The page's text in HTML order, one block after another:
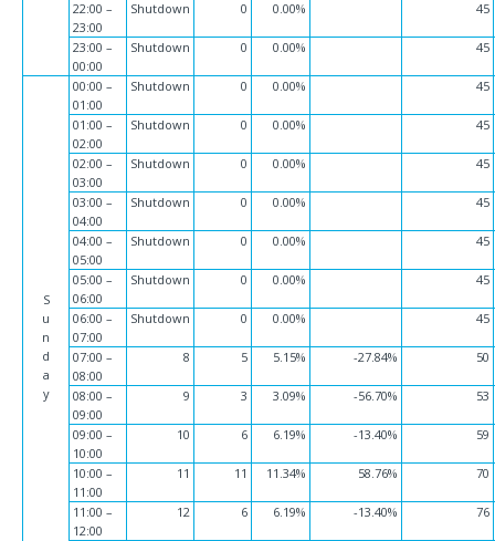
22:00 –
23:00
Shutdown 0 0.00% 45
23:00 –
00:00
Shutdown 0 0.00% 45
S
u
n
d
a
y
00:00 –
01:00
Shutdown 0 0.00% 45
01:00 –
02:00
Shutdown 0 0.00% 45
02:00 –
03:00
Shutdown 0 0.00% 45
03:00 –
04:00
Shutdown 0 0.00% 45
04:00 –
05:00
Shutdown 0 0.00% 45
05:00 –
06:00
Shutdown 0 0.00% 45
06:00 –
07:00
Shutdown 0 0.00% 45
07:00 –
08:00
8 5 5.15% -27.84% 50
08:00 –
09:00
9 3 3.09% -56.70% 53
09:00 –
10:00
10 6 6.19% -13.40% 59
10:00 –
11:00
11 11 11.34% 58.76% 70
11:00 –
12:00
12 6 6.19% -13.40% 76